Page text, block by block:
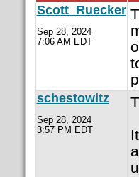
Scott_Ruecker
Sep 28, 2024
7:06 AM EDT
schestowitz
Sep 28, 2024
3:57 PM EDT